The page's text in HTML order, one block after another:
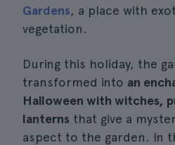
Gardens, a place with
vegetation.
During this holiday, the
transformed into an
Halloween with witches,
lanterns that give a
aspect to the garden. In